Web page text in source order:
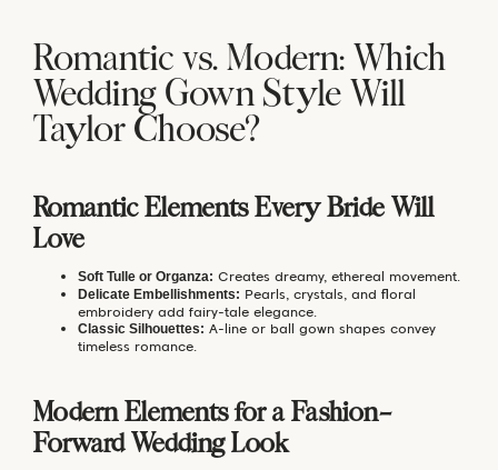
Romantic vs. Modern: Which
Wedding Gown Style Will
Taylor Choose?
Romantic Elements Every Bride Will
Love
Soft Tulle or Organza: Creates dreamy, ethereal movement.
Delicate Embellishments: Pearls, crystals, and floral
embroidery add fairy-tale elegance.
Classic Silhouettes: A-line or ball gown shapes convey
timeless romance.
Modern Elements for a Fashion-
Forward Wedding Look